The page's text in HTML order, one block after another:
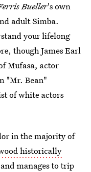
Bueller's own
adult Simba.
your lifelong
though James Earl
Mufasa, actor
"Mr. Bean"
of white actors
in the majority of
historically
manages to trip